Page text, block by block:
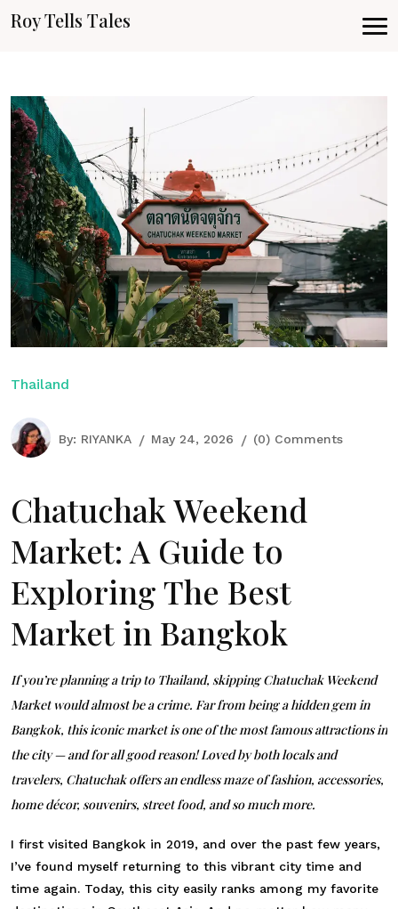
Roy Tells Tales
Thailand
By: RIYANKA May 24, 2026 (0) Comments
Chatuchak Weekend
Market: A Guide to
Exploring The Best
Market in Bangkok
If you’re planning a trip to Thailand, skippingChatuchak Weekend
Marketwould almost be a crime. Far from being ahidden gem in
Bangkok, this iconic market is one of the most famous attractions in
the city — and for all good reason! Loved by both locals and
travelers, Chatuchak offers an endless maze of fashion, accessories,
home décor, souvenirs, street food, and so much more.
I first visited Bangkok in 2019, and over the past few years,
I’ve found myself returning to this vibrant city time and
time again. Today, this city easily ranks among my favorite